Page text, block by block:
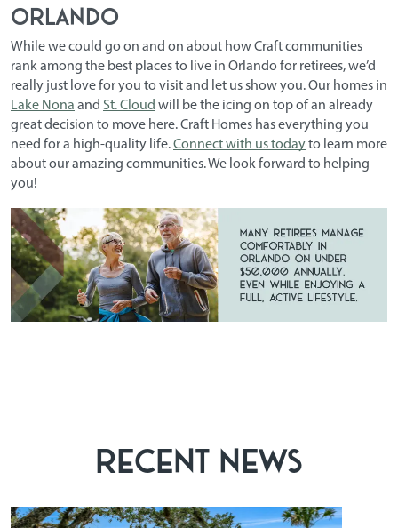
Orlando
While we could go on and on about how Craft communities
rank among the best places to live in Orlando for retirees, we’d
really just love for you to visit and let us show you. Our homes in
Lake Nona and St. Cloud will be the icing on top of an already
great decision to move here. Craft Homes has everything you
need for a high-quality life.Connect with us todayto learn more
about our amazing communities. We look forward to helping
you!
RECENT NEWS